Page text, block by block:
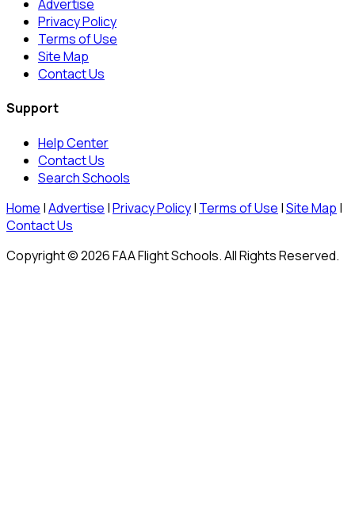
Advertise
Privacy Policy
Terms of Use
Site Map
Contact Us
Support
Help Center
Contact Us
Search Schools
Home |Advertise |Privacy Policy| Terms of Use |Site Map |
Contact Us
Copyright © 2026 FAA Flight Schools. All Rights Reserved.